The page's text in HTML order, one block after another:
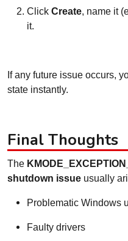
Click Create, name it
it.
If any future issue occurs,
state instantly.
Final Thoughts
The
shutdown issue usually
Problematic Windows
Faulty drivers